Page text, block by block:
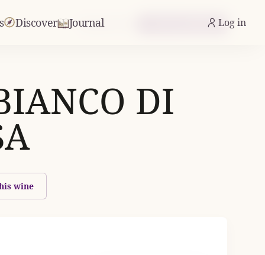
Discover Journal Log in
DI
wine
From £17.48 Check Availability